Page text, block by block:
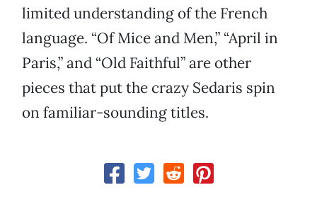
limited understanding of the French
language. “Of Mice and Men,” “April in
Paris,” and “Old Faithful” are other
pieces that put the crazy Sedaris spin
on familiar-sounding titles.